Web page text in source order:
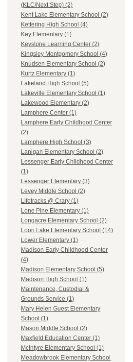
(KLC/Next Step) (2)
Kent Lake Elementary School (2)
Kettering High School (4)
Key Elementary (1)
Keystone Learning Center (2)
Kingsley Montgomery School (4)
Knudsen Elementary School (2)
Kurtz Elementary (1)
Lakeland High School (5)
Lakeville Elementary School (1)
Lakewood Elementary (2)
Lamphere Center (1)
Lamphere Early Childhood Center
(2)
Lamphere High School (3)
Lanigan Elementary School (2)
Lessenger Early Childhood Center
(1)
Lessenger Elementary (3)
Levey Middle School (2)
Lifetracks @ Crary (1)
Lone Pine Elementary (1)
Longacre Elementary School (2)
Loon Lake Elementary School (14)
Lower Elementary (1)
Madison Early Childhood Center
(4)
Madison Elementary School (5)
Madison High School (1)
Maintenance, Custodial &
Grounds Service (1)
Mary Helen Guest Elementary
School (1)
Mason Middle School (2)
Maxfield Education Center (1)
McIntyre Elementary School (1)
Meadowbrook Elementary School